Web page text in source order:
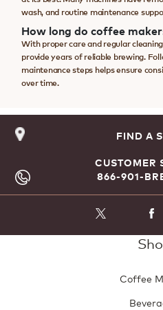
wash, and routine maintenance
How long do coffee
With proper care and regular
provide years of reliable brewing.
maintenance steps helps ensure
over time.
FIND A
CUSTOMER
866-901-
Coffee